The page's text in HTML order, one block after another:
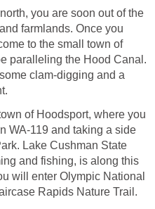
you are soon out of the
farmlands. Once you
to the small town of
paralleling the Hood Canal.
clam-digging and a
of Hoodsport, where you
WA-119 and taking a side
Lake Cushman State
and fishing, is along this
will enter Olympic National